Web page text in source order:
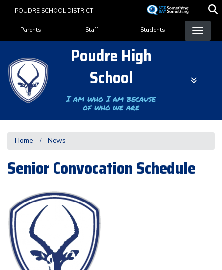
content
POUDRE SCHOOL DISTRICT
Landing Page Menu
Parents Staff Students
Poudre High
School
I am who I am because
of who we are
Home News
Senior Convocation Schedule